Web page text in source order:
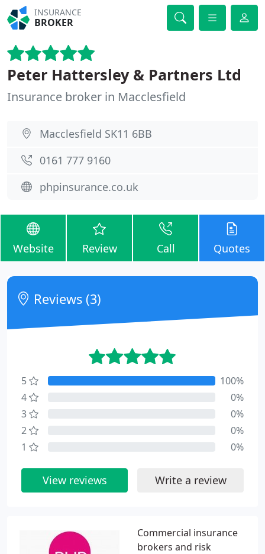
INSURANCE
BROKER
Peter Hattersley & Partners Ltd
Insurance broker in Macclesfield
Macclesfield SK11 6BB
0161 777 9160
phpinsurance.co.uk
Website Review Call Quotes
Commercial insurance
brokers and risk
Reviews (3)
5
100%
4
0%
3
0%
2
0%
1
0%
View reviews Write a review